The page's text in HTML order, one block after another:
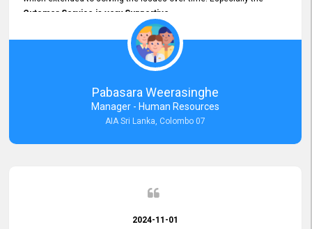
Cutomer Service is very Supportive,
and whenever we faced any issue, they always
Assisted Promptly
and gave feedback. So I really appreciate your support and look
forward to working with you and expect the same assistance!
Pabasara Weerasinghe
Manager - Human Resources
AIA Sri Lanka, Colombo 07
2024-11-01